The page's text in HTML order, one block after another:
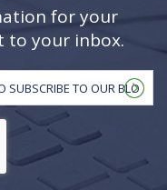
for your
to your inbox.